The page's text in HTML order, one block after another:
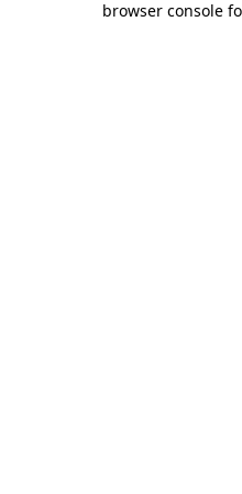
browser console